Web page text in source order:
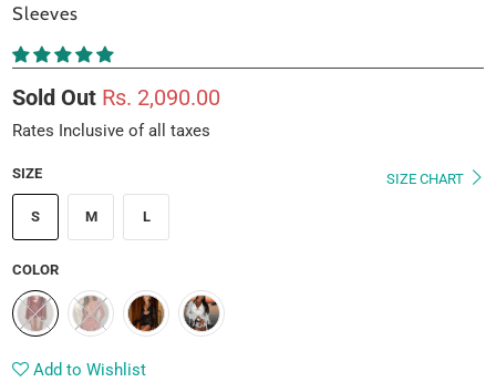
Sleeves
Sold Out Rs. 2,090.00
Rates Inclusive of all taxes
SIZE SIZE CHART
S M L
COLOR
Add to Wishlist